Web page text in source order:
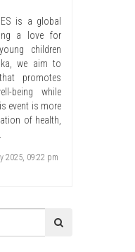
is a global
a love for
children
we aim to
promotes
being while
event is more
of health,
2025, 09:22 pm